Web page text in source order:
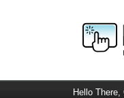
Hello There,